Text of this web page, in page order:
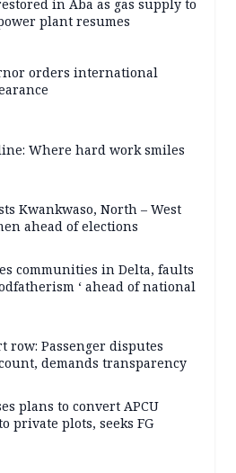
in Aba as gas supply to
plant resumes
orders international
Where hard work smiles
Kwankwaso, North – West
ahead of elections
communities in Delta, faults
‘ ahead of national
row: Passenger disputes
demands transparency
plans to convert APCU
private plots, seeks FG